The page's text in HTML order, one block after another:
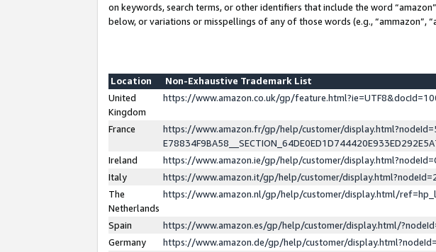
on keywords, search terms, or other identifiers that include the word
below, or variations or misspellings of any of those words (e.g., “ammazon”,
Location
Non-Exhaustive Trademark List
United
Kingdom
https://www.amazon.co.uk/gp/
France
https://www.amazon.fr/gp/help/customer/
Ireland
https://www.amazon.ie/gp/help/customer/
Italy
https://www.amazon.it/gp/help/customer/
The
Netherlands
https://www.amazon.nl/gp/help/customer/display.html/
Spain
https://www.amazon.es/gp/help/customer/display.html/
Germany
https://www.amazon.de/gp/help/customer/